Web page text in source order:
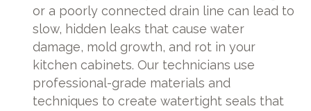
or a poorly connected drain line can lead to
slow, hidden leaks that cause water
damage, mold growth, and rot in your
kitchen cabinets. Our technicians use
professional-grade materials and
techniques to create watertight seals that